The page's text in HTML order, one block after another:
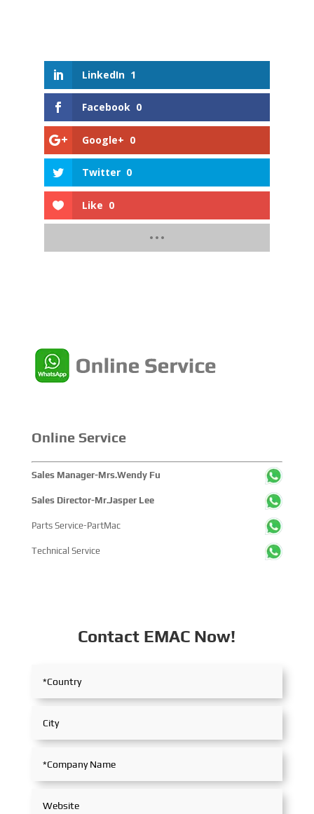
LinkedIn 1
Facebook 0
Google+ 0
Twitter 0
Like 0
Online Service
Sales Manager-Mrs.Wendy Fu
Sales Director-Mr.Jasper Lee
Parts Service-PartMac
Technical Service
Contact EMAC Now!